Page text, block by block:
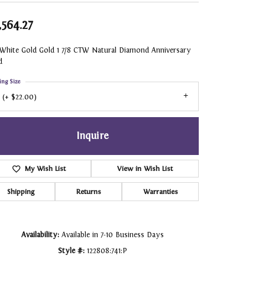
Gold Gold 1 7/8 CTW Natural Diamond Anniversary
(+ $22.00)
Size
Inquire
My Wish List View in Wish List
Shipping Returns Warranties
Availability: Available in 7-10 Business Days
Style #: 122808:741:P